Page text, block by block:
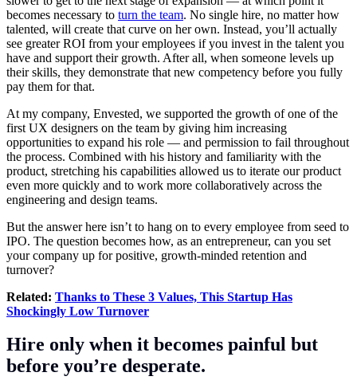
becomes necessary to turn the team. No single hire, no matter how
talented, will create that curve on her own. Instead, you’ll actually
see greater ROI from your employees if you invest in the talent you
have and support their growth. After all, when someone levels up
their skills, they demonstrate that new competency before you fully
pay them for that.
At my company, Envested, we supported the growth of one of the
first UX designers on the team by giving him increasing
opportunities to expand his role — and permission to fail throughout
the process. Combined with his history and familiarity with the
product, stretching his capabilities allowed us to iterate our product
even more quickly and to work more collaboratively across the
engineering and design teams.
But the answer here isn’t to hang on to every employee from seed to
IPO. The question becomes how, as an entrepreneur, can you set
your company up for positive, growth-minded retention and
turnover?
Related: Thanks to These 3 Values, This Startup Has
Shockingly Low Turnover
Hire only when it becomes painful but
before you’re desperate.